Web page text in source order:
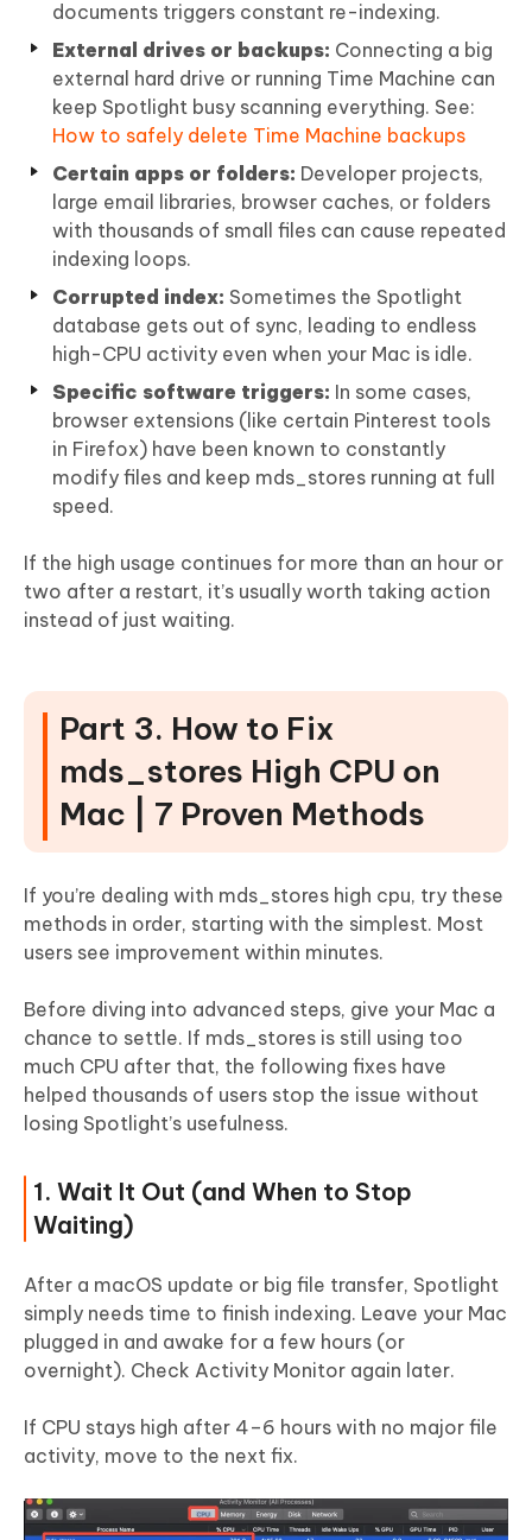
documents triggers constant re-indexing.
External drives or backups: Connecting a big
external hard drive or running Time Machine can
keep Spotlight busy scanning everything. See:
How to safely delete Time Machine backups
Certain apps or folders: Developer projects,
large email libraries, browser caches, or folders
with thousands of small files can cause repeated
indexing loops.
Corrupted index: Sometimes the Spotlight
database gets out of sync, leading to endless
high-CPU activity even when your Mac is idle.
Specific software triggers: In some cases,
browser extensions (like certain Pinterest tools
in Firefox) have been known to constantly
modify files and keep mds_stores running at full
speed.
If the high usage continues for more than an hour or
two after a restart, it’s usually worth taking action
instead of just waiting.
Part 3. How to Fix
mds_stores High CPU on
Mac | 7 Proven Methods
If you’re dealing with mds_stores high cpu, try these
methods in order, starting with the simplest. Most
users see improvement within minutes.
Before diving into advanced steps, give your Mac a
chance to settle. If mds_stores is still using too
much CPU after that, the following fixes have
helped thousands of users stop the issue without
losing Spotlight’s usefulness.
1. Wait It Out (and When to Stop
Waiting)
After a macOS update or big file transfer, Spotlight
simply needs time to finish indexing. Leave your Mac
plugged in and awake for a few hours (or
overnight). Check Activity Monitor again later.
If CPU stays high after 4–6 hours with no major file
activity, move to the next fix.